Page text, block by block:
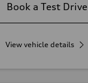
Book a Test Drive
View vehicle details